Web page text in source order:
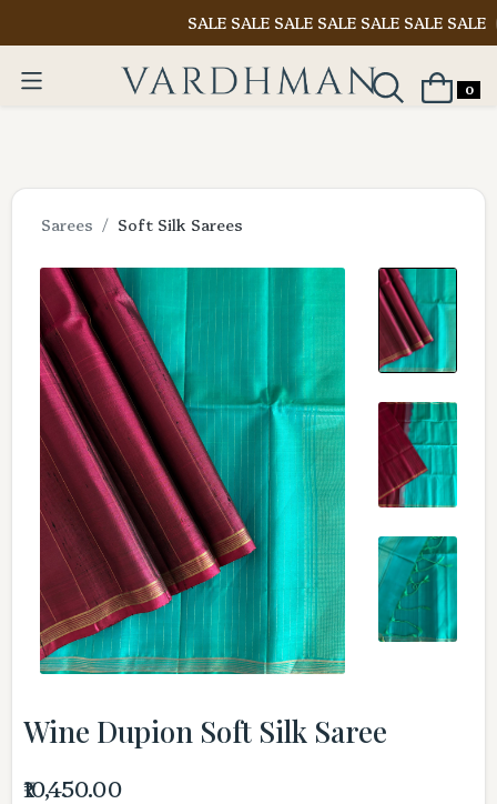
SALE SALE SALE SALE SALE SALE SALE Shop
0
Sarees Soft Silk Sarees
Wine Dupion Soft Silk Saree
₹10,450.00